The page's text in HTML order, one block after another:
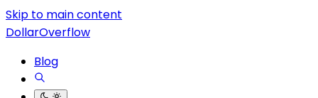
Skip to main content
DollarOverflow
Blog